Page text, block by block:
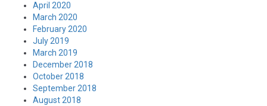
April 2020
March 2020
February 2020
July 2019
March 2019
December 2018
October 2018
September 2018
August 2018